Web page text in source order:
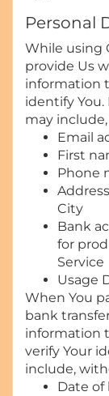
Personal
While using
provide Us
information
identify
may
Email
First
Phone
City
Bank
for
Service
Usage
When You
bank
information
verify Your
include,
Date of